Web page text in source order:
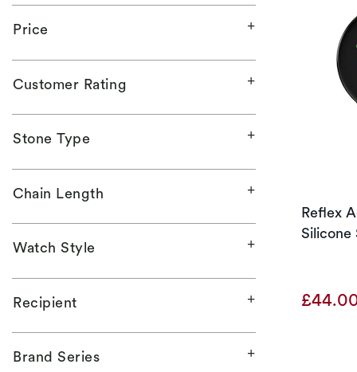
Price
Customer Rating
Stone Type
Chain Length
Watch Style
Recipient
Brand Series
Reflex
Silicone